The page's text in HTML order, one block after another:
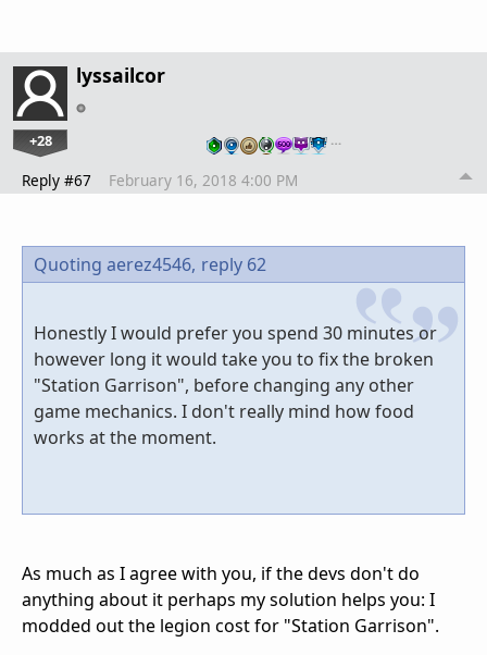
lyssailcor
+28 …
Reply #67 February 16, 2018 4:00 PM
Quoting aerez4546, reply 62
Honestly I would prefer you spend 30 minutes or
however long it would take you to fix the broken
"Station Garrison", before changing any other
game mechanics. I don't really mind how food
works at the moment.
As much as I agree with you, if the devs don't do
anything about it perhaps my solution helps you: I
modded out the legion cost for "Station Garrison".